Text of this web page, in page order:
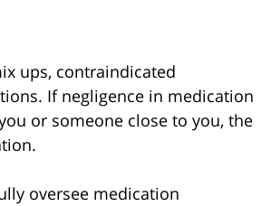
ups, contraindicated
If negligence in medication
or someone close to you, the
oversee medication